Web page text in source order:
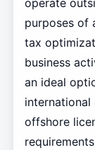
operate
purposes of
tax
business
an ideal
international
offshore